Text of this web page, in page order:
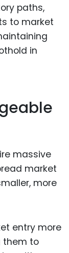
paths,
to market
in
massive
market
more
entry more
them to